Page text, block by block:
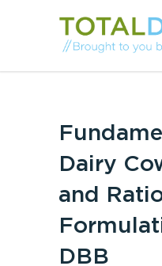
Dairy
and
DBB